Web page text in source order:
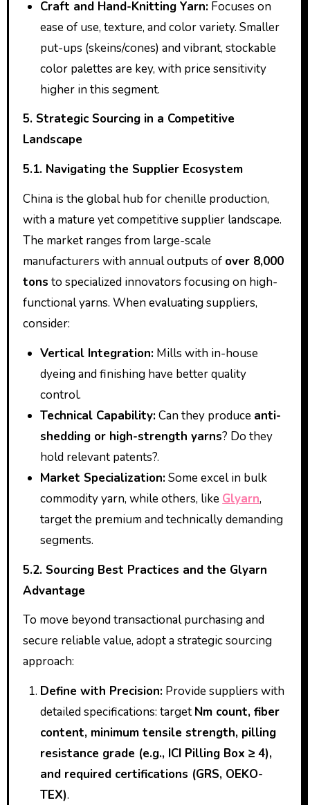
Craft and Hand-Knitting Yarn: Focuses on
ease of use, texture, and color variety. Smaller
put-ups (skeins/cones) and vibrant, stockable
color palettes are key, with price sensitivity
higher in this segment.
5. Strategic Sourcing in a Competitive
Landscape
5.1. Navigating the Supplier Ecosystem
China is the global hub for chenille production,
with a mature yet competitive supplier landscape.
The market ranges from large-scale
manufacturers with annual outputs of over 8,000
tons to specialized innovators focusing on high-
functional yarns. When evaluating suppliers,
consider:
Vertical Integration: Mills with in-house
dyeing and finishing have better quality
control.
Technical Capability:Can they produce anti-
shedding or high-strength yarns? Do they
hold relevant patents?.
Market Specialization:Some excel in bulk
commodity yarn, while others, like Glyarn,
target the premium and technically demanding
segments.
5.2. Sourcing Best Practices and the Glyarn
Advantage
To move beyond transactional purchasing and
secure reliable value, adopt a strategic sourcing
approach:
Define with Precision: Provide suppliers with
detailed specifications: target Nm count, fiber
content, minimum tensile strength, pilling
resistance grade (e.g., ICI Pilling Box ≥ 4),
and required certifications (GRS, OEKO-
TEX).